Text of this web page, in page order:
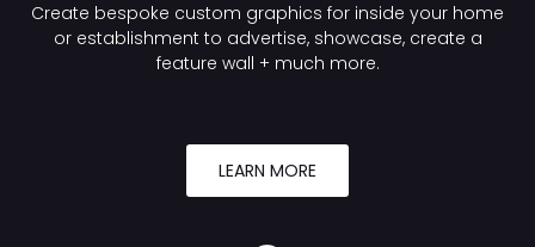
Create bespoke custom graphics for inside your home
or establishment to advertise, showcase, create a
feature wall + much more.
LEARN MORE